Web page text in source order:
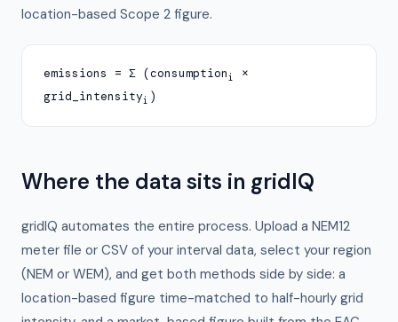
location-based Scope 2 figure.
emissions = Σ (consumptioni
×
grid_intensityi )
Where the data sits in gridIQ
gridIQ automates the entire process. Upload a NEM12
meter file or CSV of your interval data, select your region
(NEM or WEM), and get both methods side by side: a
location-based figure time-matched to half-hourly grid